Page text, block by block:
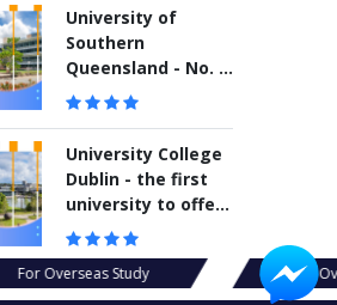
satisfaction
University of
Southern
Queensland - No. 1
for graduate
employment in
Queensland
University College
Dublin - the first
university to offer
an MBA program in
Europe
For Overseas Study For